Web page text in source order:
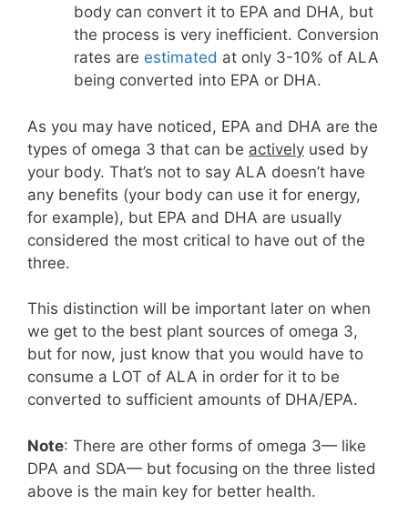
body can convert it to EPA and DHA, but
the process is very inefficient. Conversion
rates are estimated at only 3-10% of ALA
being converted into EPA or DHA.
As you may have noticed, EPA and DHA are the
types of omega 3 that can be actively used by
your body. That’s not to say ALA doesn’t have
any benefits (your body can use it for energy,
for example), but EPA and DHA are usually
considered the most critical to have out of the
three.
This distinction will be important later on when
we get to the best plant sources of omega 3,
but for now, just know that you would have to
consume a LOT of ALA in order for it to be
converted to sufficient amounts of DHA/EPA.
Note: There are other forms of omega 3— like
DPA and SDA— but focusing on the three listed
above is the main key for better health.